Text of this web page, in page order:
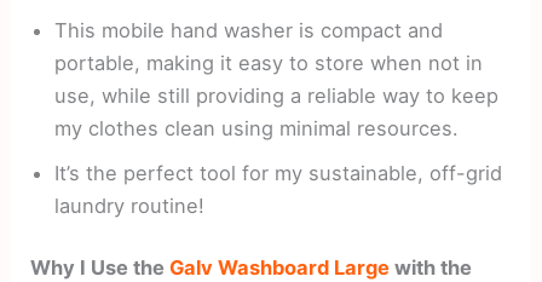
This mobile hand washer is compact and
portable, making it easy to store when not in
use, while still providing a reliable way to keep
my clothes clean using minimal resources.
It’s the perfect tool for my sustainable, off-grid
laundry routine!
Why I Use theGalv Washboard Large with the